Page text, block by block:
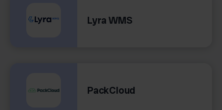
Lyra WMS
PackCloud